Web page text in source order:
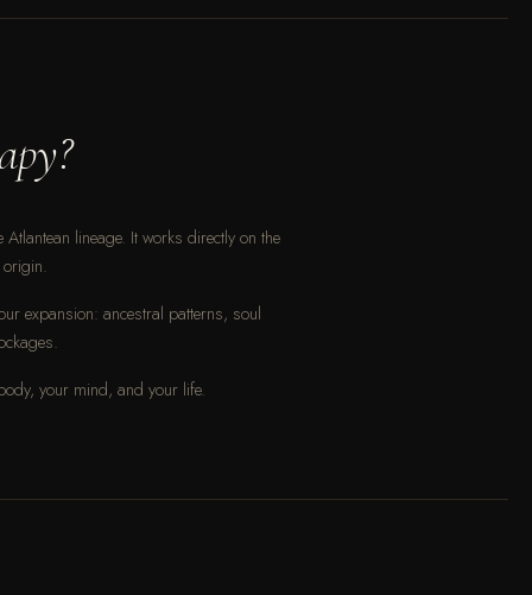
lineage. It works directly on the
expansion: ancestral patterns, soul
your mind, and your life.